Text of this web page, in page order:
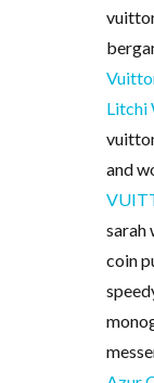
Litchi
and
sarah
coin